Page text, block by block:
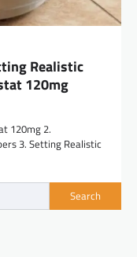
Realistic
120mg
120mg 2.
3. Setting Realistic
Search